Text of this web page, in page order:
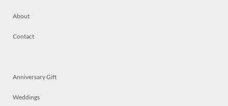
About
Contact
Anniversary Gift
Weddings